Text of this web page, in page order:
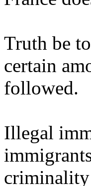
Truth be
certain
followed.
Illegal
criminality